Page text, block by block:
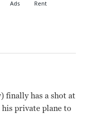
finally has a shot at
private plane to